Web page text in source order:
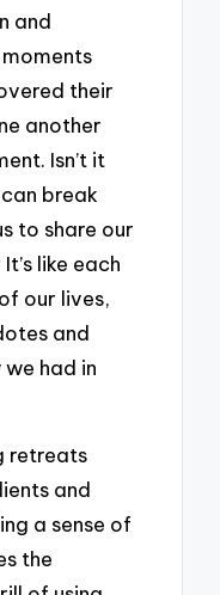
and
their
another
Isn’t it
break
to share our
like each
our lives,
and
had in
retreats
and
a sense of
the